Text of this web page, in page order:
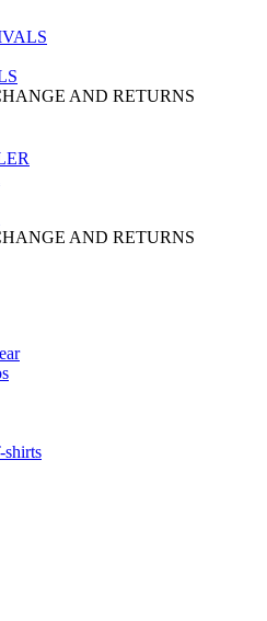
AND RETURNS
AND RETURNS
shirts